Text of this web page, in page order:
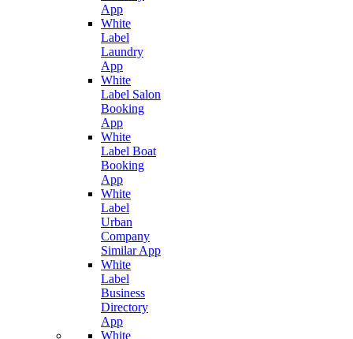
App
White
Label
Laundry
App
White
Label Salon
Booking
App
White
Label Boat
Booking
App
White
Label
Urban
Company
Similar App
White
Label
Business
Directory
App
White